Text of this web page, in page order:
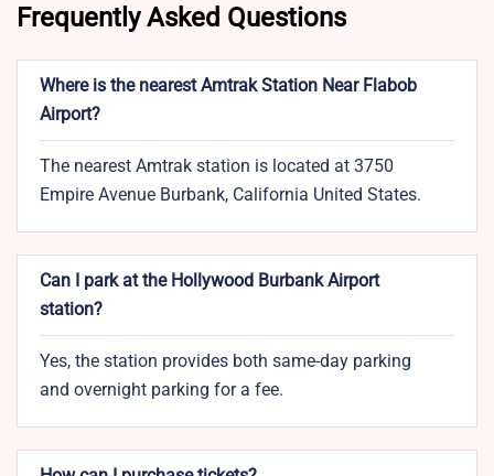
Frequently Asked Questions
Where is the nearest Amtrak Station Near Flabob
Airport?
The nearest Amtrak station is located at 3750
Empire Avenue Burbank, California United States.
Can I park at the Hollywood Burbank Airport
station?
Yes, the station provides both same-day parking
and overnight parking for a fee.